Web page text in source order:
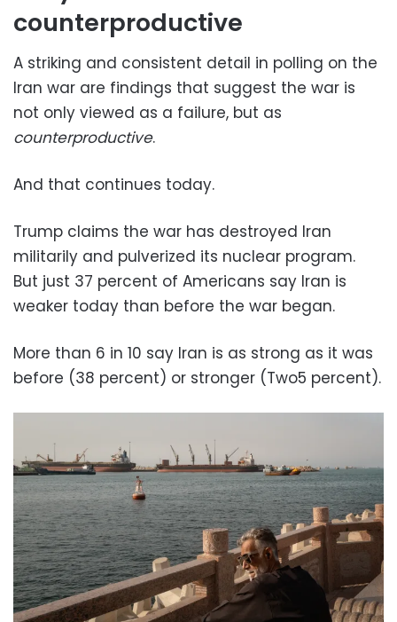
counterproductive
A striking and consistent detail in polling on the
Iran war are findings that suggest the war is
not only viewed as a failure, but as
counterproductive.
And that continues today.
Trump claims the war has destroyed Iran
militarily and pulverized its nuclear program.
But just 37 percent of Americans say Iran is
weaker today than before the war began.
More than 6 in 10 say Iran is as strong as it was
before (38 percent) or stronger (Two5 percent).